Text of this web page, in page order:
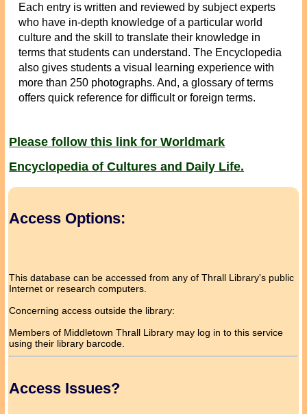
Each entry is written and reviewed by subject experts
who have in-depth knowledge of a particular world
culture and the skill to translate their knowledge in
terms that students can understand. The Encyclopedia
also gives students a visual learning experience with
more than 250 photographs. And, a glossary of terms
offers quick reference for difficult or foreign terms.
Please follow this link for Worldmark
Encyclopedia of Cultures and Daily Life.
Access Options:
This database can be accessed from any of Thrall Library's public
Internet or research computers.
Concerning access outside the library:
Members of Middletown Thrall Library may log in to this service
using their library barcode.
Access Issues?